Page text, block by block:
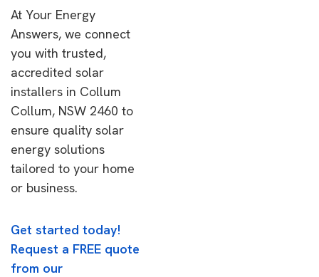
At Your Energy
Answers, we connect
you with trusted,
accredited solar
installers in Collum
Collum, NSW 2460 to
ensure quality solar
energy solutions
tailored to your home
or business.
Get started today!
Request a FREE quote
from our